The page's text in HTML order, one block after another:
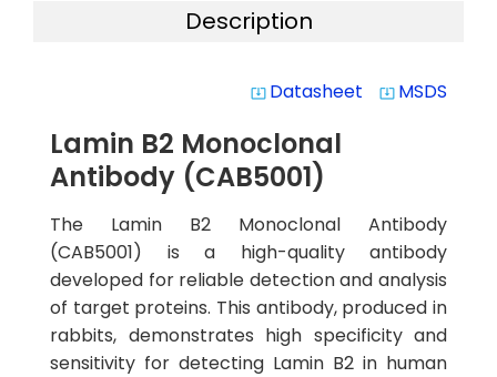
Description
system_update_alt Datasheet system_update_alt MSDS
Lamin B2 Monoclonal
Antibody (CAB5001)
The Lamin B2 Monoclonal Antibody
(CAB5001) is a high-quality antibody
developed for reliable detection and analysis
of target proteins. This antibody, produced in
rabbits, demonstrates high specificity and
sensitivity for detecting Lamin B2 in human